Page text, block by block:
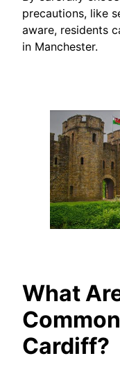
precautions, like
aware, residents
in Manchester.
What
Cardiff?